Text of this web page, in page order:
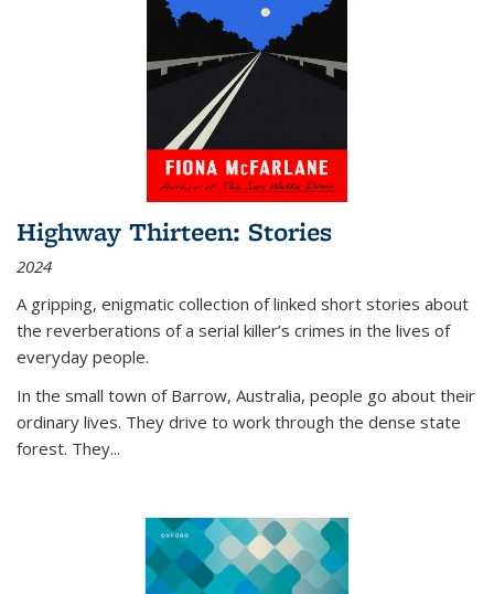
Highway Thirteen: Stories
2024
A gripping, enigmatic collection of linked short stories about
the reverberations of a serial killer’s crimes in the lives of
everyday people.
In the small town of Barrow, Australia, people go about their
ordinary lives. They drive to work through the dense state
forest. They...